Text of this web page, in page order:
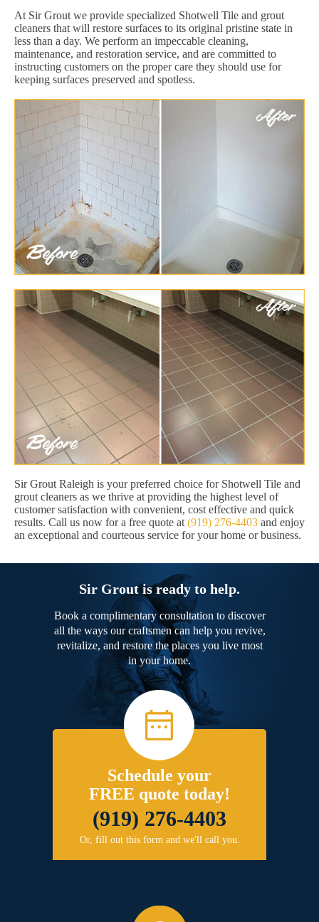
At Sir Grout we provide specialized Shotwell Tile and grout
cleaners that will restore surfaces to its original pristine state in
less than a day. We perform an impeccable cleaning,
maintenance, and restoration service, and are committed to
instructing customers on the proper care they should use for
keeping surfaces preserved and spotless.
Sir Grout Raleigh is your preferred choice for Shotwell Tile and
grout cleaners as we thrive at providing the highest level of
customer satisfaction with convenient, cost effective and quick
results. Call us now for a free quote at (919) 276-4403 and enjoy
an exceptional and courteous service for your home or business.
Sir Grout is ready to help.
Book a complimentary consultation to discover
all the ways our craftsmen can help you revive,
revitalize, and restore the places you live most
in your home.
Schedule your
FREE quote today!
(919) 276-4403
Or, fill out this form and we'll call you.